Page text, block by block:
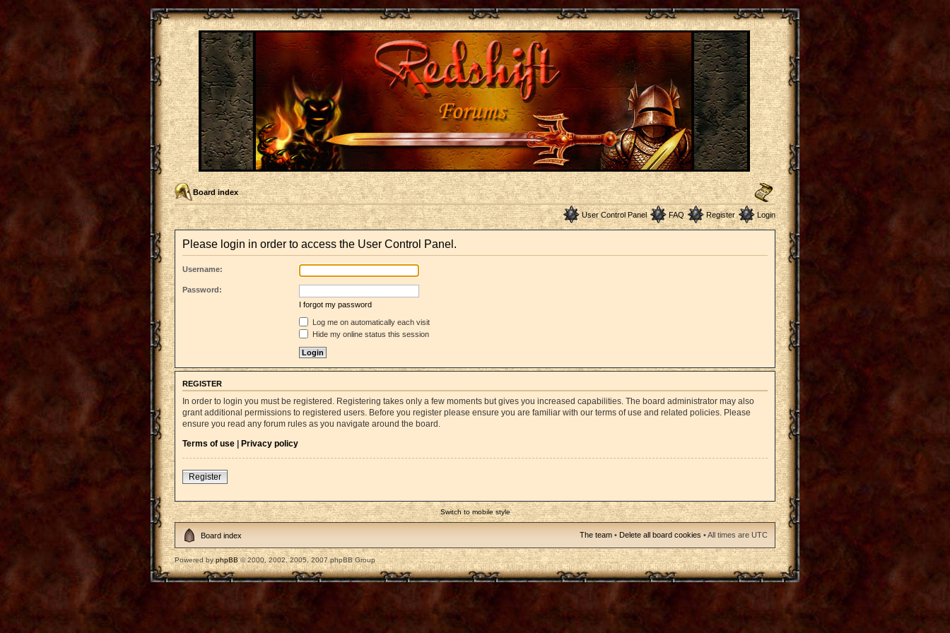
Board index
User Control Panel FAQ Register Login
Please login in order to access the User Control Panel.
Username:
Password:
I forgot my password
Log me on automatically each visit
Hide my online status this session
REGISTER
In order to login you must be registered. Registering takes only a few moments but gives you increased capabilities. The board administrator may also
grant additional permissions to registered users. Before you register please ensure you are familiar with our terms of use and related policies. Please
ensure you read any forum rules as you navigate around the board.
Terms of use | Privacy policy
Register
Switch to mobile style
Board index The team • Delete all board cookies • All times are UTC
Powered byphpBB© 2000, 2002, 2005, 2007 phpBB Group